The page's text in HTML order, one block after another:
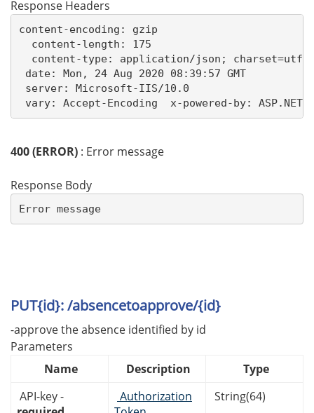
Response Headers
content-encoding: gzip
  content-length: 175
content-type: application/json;
date: Mon, 24 Aug 2020 08:39:57 GMT
server: Microsoft-IIS/10.0
vary: Accept-Encoding  x-powered-by: ASP.NET
400 (ERROR) : Error message
Response Body
Error message
PUT{id}: /absencetoapprove/{id}
-approve the absence identified by id
Parameters
Name
Description
Type
API-key -
Authorization
String(64)